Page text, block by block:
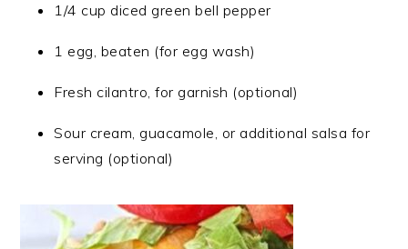
1/4 cup diced green bell pepper
1 egg, beaten (for egg wash)
Fresh cilantro, for garnish (optional)
Sour cream, guacamole, or additional salsa for
serving (optional)